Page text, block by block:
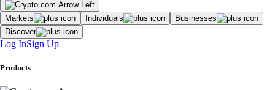
Markets Individuals
Businesses
Discover
Log InSign Up
Products